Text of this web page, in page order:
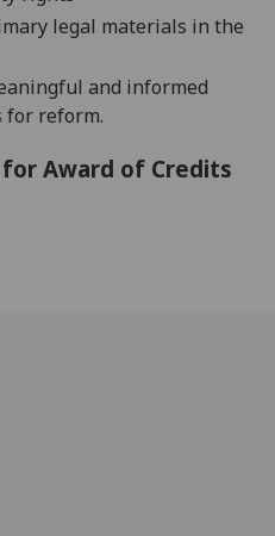
legal materials in the
and informed
for reform.
Award of Credits